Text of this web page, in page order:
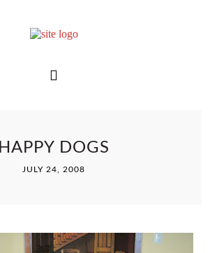
HAPPY DOGS
JULY 24, 2008